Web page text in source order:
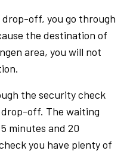
off, you go through
the destination of
area, you will not
the security check
off. The waiting
minutes and 20
you have plenty of